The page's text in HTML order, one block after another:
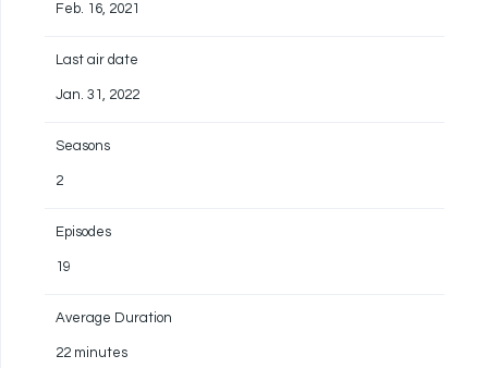
Feb. 16, 2021
Last air date
Jan. 31, 2022
Seasons
2
Episodes
19
Average Duration
22 minutes